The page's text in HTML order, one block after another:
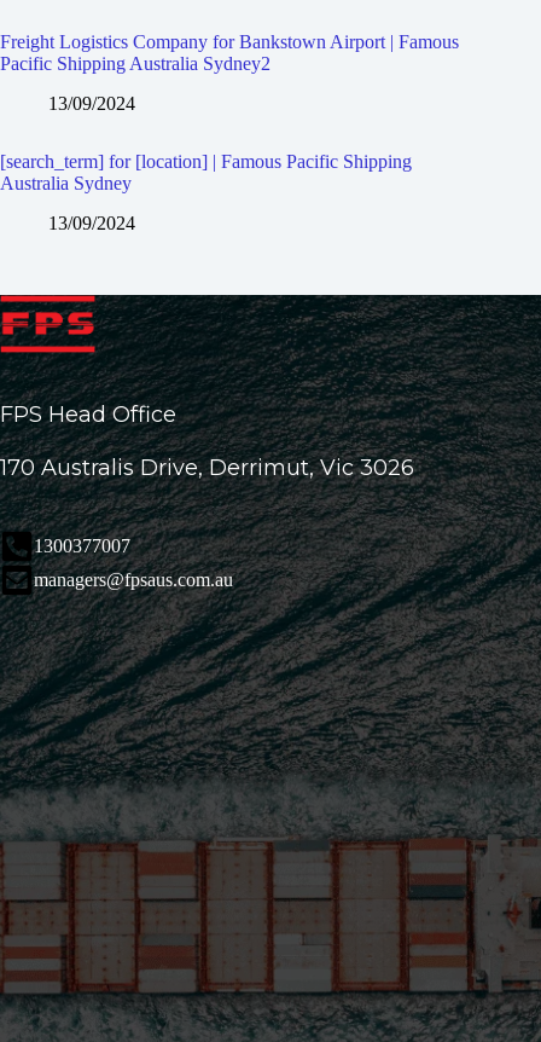
Freight Logistics Company for Bankstown Airport | Famous
Pacific Shipping Australia Sydney2
13/09/2024
[search_term] for [location] | Famous Pacific Shipping
Australia Sydney
13/09/2024
FPS Head Office
170 Australis Drive, Derrimut, Vic 3026
1300377007
managers@fpsaus.com.au